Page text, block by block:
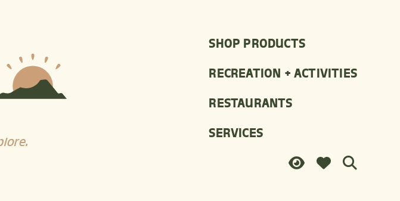
SHOP PRODUCTS
RECREATION + ACTIVITIES
RESTAURANTS
SERVICES